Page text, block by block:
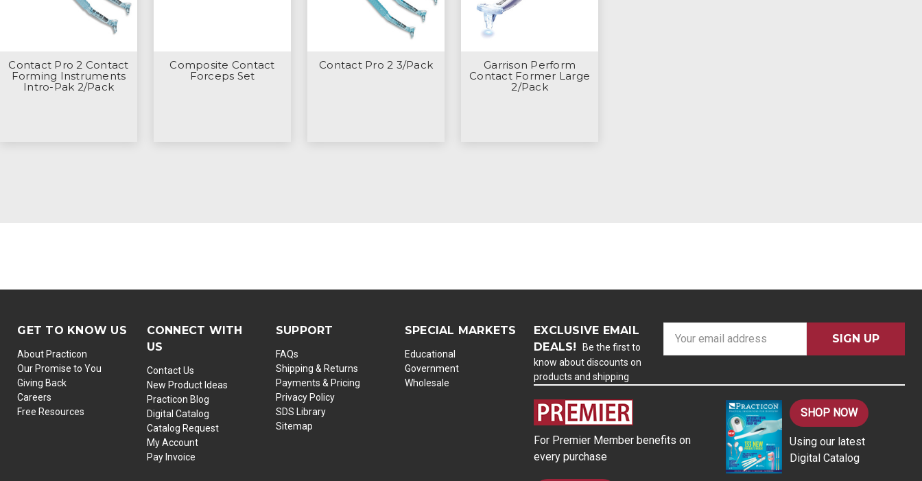
Contact Pro 2 Contact
Forming Instruments
Intro-Pak 2/Pack
Composite Contact
Forceps Set
Contact Pro 2 3/Pack
Garrison Perform
Contact Former Large
2/Pack
GET TO KNOW US
About Practicon
Our Promise to You
Giving Back
Careers
Free Resources
CONNECT WITH
US
Contact Us
New Product Ideas
Practicon Blog
Digital Catalog
Catalog Request
My Account
Pay Invoice
SUPPORT
FAQs
Shipping & Returns
Payments & Pricing
Privacy Policy
SDS Library
Sitemap
SPECIAL MARKETS
Educational
Government
Wholesale
EXCLUSIVE EMAIL
DEALS!
Be the first to
know about discounts on
products and shipping
d
For Premier Member benefits on
every purchase
SHOP NOW
Using our latest
Digital Catalog